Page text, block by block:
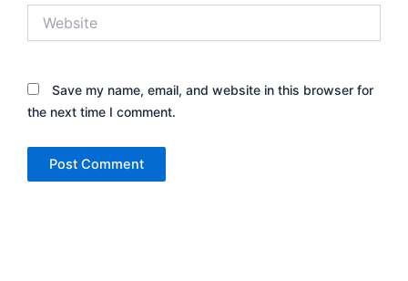
Save my name, email, and website in this browser for
the next time I comment.